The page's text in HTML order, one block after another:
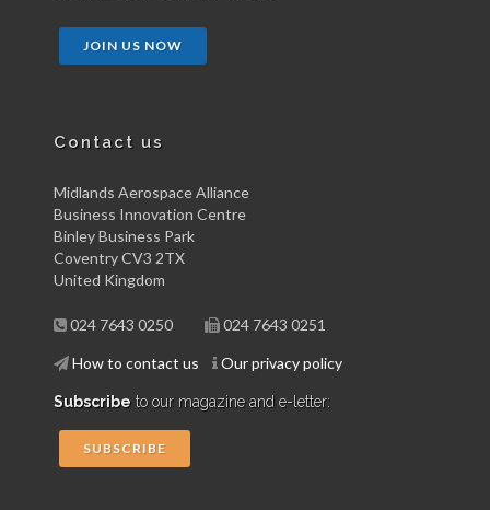
JOIN US NOW
Contact us
Midlands Aerospace Alliance
Business Innovation Centre
Binley Business Park
Coventry CV3 2TX
United Kingdom
024 7643 0250 024 7643 0251
How to contact us Our privacy policy
Subscribe to our magazine and e-letter:
SUBSCRIBE